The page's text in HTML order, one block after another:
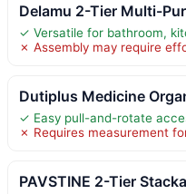
Delamu 2-Tier Multi-
✓ Versatile for bathroom,
✗ Assembly may require
Dutiplus Medicine
✓ Easy pull-and-rotate
✗ Requires measurement
PAVSTINE 2-Tier